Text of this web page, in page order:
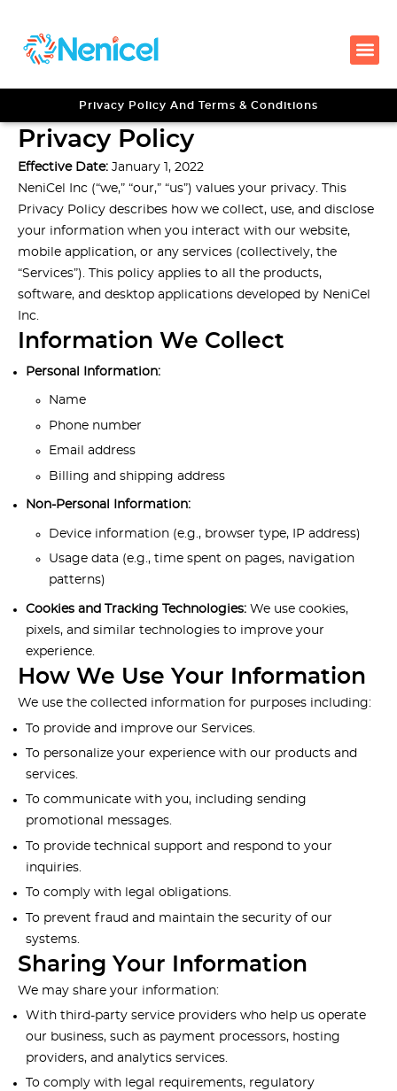
Privacy Policy And Terms & Conditions
Privacy Policy
Effective Date: January 1, 2022
NeniCel Inc (“we,” “our,” “us”) values your privacy. This
Privacy Policy describes how we collect, use, and disclose
your information when you interact with our website,
mobile application, or any services (collectively, the
“Services”). This policy applies to all the products,
software, and desktop applications developed by NeniCel
Inc.
Information We Collect
Personal Information:
Name
Phone number
Email address
Billing and shipping address
Non-Personal Information:
Device information (e.g., browser type, IP address)
Usage data (e.g., time spent on pages, navigation
patterns)
Cookies and Tracking Technologies:We use cookies,
pixels, and similar technologies to improve your
experience.
How We Use Your Information
We use the collected information for purposes including:
To provide and improve our Services.
To personalize your experience with our products and
services.
To communicate with you, including sending
promotional messages.
To provide technical support and respond to your
inquiries.
To comply with legal obligations.
To prevent fraud and maintain the security of our
systems.
Sharing Your Information
We may share your information:
With third-party service providers who help us operate
our business, such as payment processors, hosting
providers, and analytics services.
To comply with legal requirements, regulatory